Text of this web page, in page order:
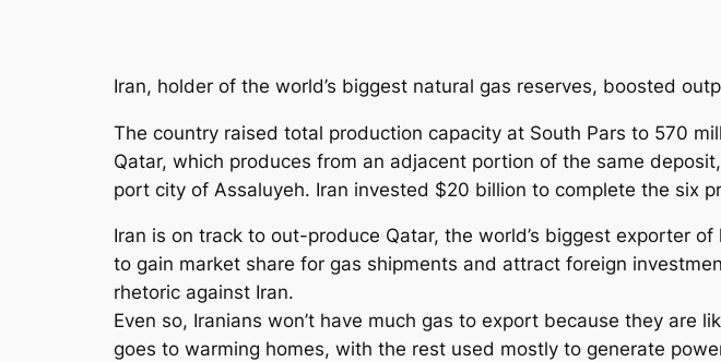
Iran, holder of the world’s biggest natural gas reserves, boosted
The country raised total production capacity at South Pars to 570
Qatar, which produces from an adjacent portion of the same
port city of Assaluyeh. Iran invested $20 billion to complete the six
Iran is on track to out-produce Qatar, the world’s biggest exporter
to gain market share for gas shipments and attract foreign
rhetoric against Iran.
Even so, Iranians won’t have much gas to export because they are
goes to warming homes, with the rest used mostly to generate